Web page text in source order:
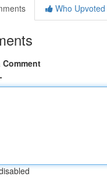
Who Upvoted
Comment